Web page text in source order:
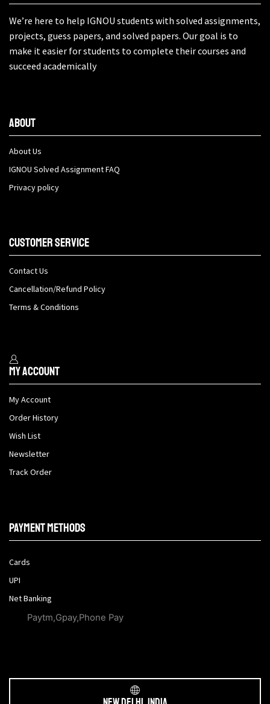
We’re here to help IGNOU students with solved assignments,
projects, guess papers, and solved papers. Our goal is to
make it easier for students to complete their courses and
succeed academically
About
About Us
IGNOU Solved Assignment FAQ
Privacy policy
Customer Service
Contact Us
Cancellation/Refund Policy
Terms & Conditions
My Account
My Account
Order History
Wish List
Newsletter
Track Order
Payment methods
Cards
UPI
Net Banking
Paytm,Gpay,Phone Pay